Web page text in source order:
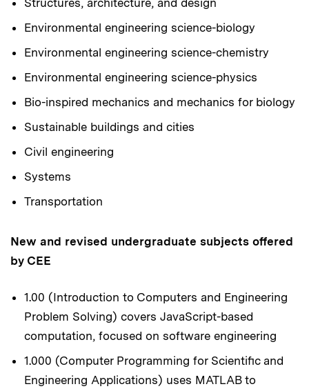
Environmental engineering science-biology
Environmental engineering science-chemistry
Environmental engineering science-physics
Bio-inspired mechanics and mechanics for biology
Sustainable buildings and cities
Civil engineering
Systems
Transportation
New and revised undergraduate subjects offered
by CEE
1.00 (Introduction to Computers and Engineering
Problem Solving) covers JavaScript-based
computation, focused on software engineering
1.000 (Computer Programming for Scientific and
Engineering Applications) uses MATLAB to